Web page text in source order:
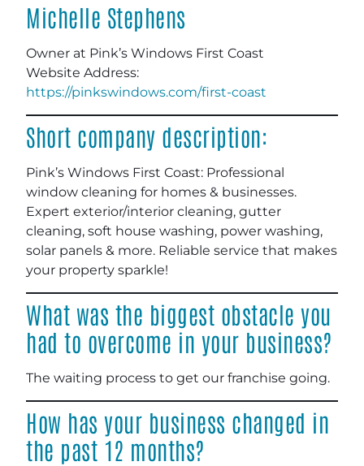
Michelle Stephens
Owner at Pink’s Windows First Coast
Website Address:
https://pinkswindows.com/first-coast
Short company description:
Pink’s Windows First Coast: Professional
window cleaning for homes & businesses.
Expert exterior/interior cleaning, gutter
cleaning, soft house washing, power washing,
solar panels & more. Reliable service that makes
your property sparkle!
What was the biggest obstacle you
had to overcome in your business?
The waiting process to get our franchise going.
How has your business changed in
the past 12 months?